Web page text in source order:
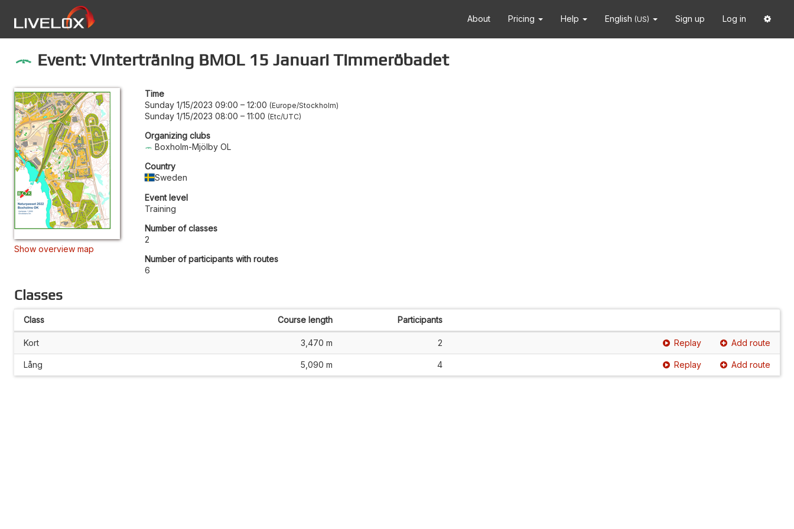
About Pricing Help English (US) Sign up Log in
Event: Vinterträning BMOL 15 Januari Timmeröbadet
Show overview map
Time
Sunday 1/15/2023 09:00 – 12:00 Europe/Stockholm
Sunday 1/15/2023 08:00 – 11:00 Etc/UTC
Organizing clubs
Boxholm-Mjölby OL
Country
Sweden
Event level
Training
Number of classes
2
Number of participants with routes
6
Classes
Class Course length Participants
Kort 3,470 m 2 Replay Add route
Lång 5,090 m 4 Replay Add route